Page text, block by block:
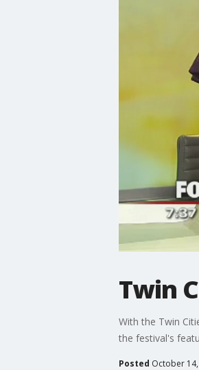
Twin
With the Twin
the festival's
Posted October